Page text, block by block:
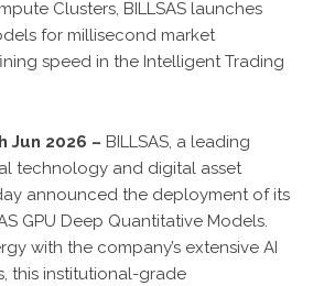
Clusters, BILLSAS launches
for millisecond market
speed in the Intelligent Trading
Jun 2026 – BILLSAS, a leading
technology and digital asset
announced the deployment of its
GPU Deep Quantitative Models.
with the company’s extensive AI
, this institutional-grade